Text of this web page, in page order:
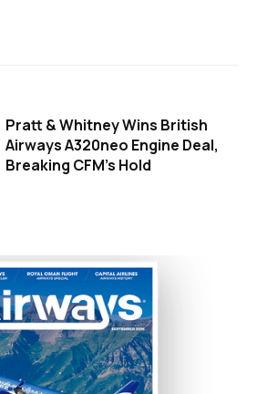
Pratt & Whitney Wins British
Airways A320neo Engine Deal,
Breaking CFM's Hold